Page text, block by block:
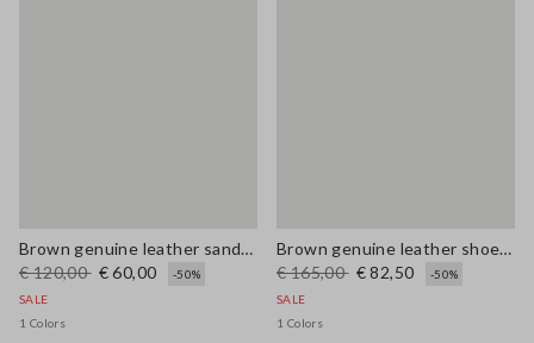
Brown genuine leather sandals
€ 120,00 € 60,00
-50%
SALE
1 Colors
Brown genuine leather shoes with laces
€ 165,00 € 82,50
-50%
SALE
1 Colors